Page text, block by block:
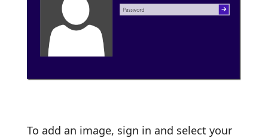
To add an image, sign in and select your